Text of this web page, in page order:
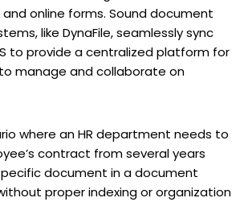
online forms. Sound document
like DynaFile, seamlessly sync
to provide a centralized platform for
manage and collaborate on
where an HR department needs to
contract from several years
document in a document
proper indexing or organization